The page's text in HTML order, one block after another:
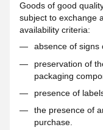
Goods of good
subject to exchange
availability criteria:
absence of signs
preservation of
packaging
presence of
the presence of
purchase.